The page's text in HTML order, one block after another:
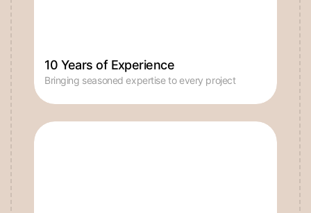
Bringing seasoned expertise to every project